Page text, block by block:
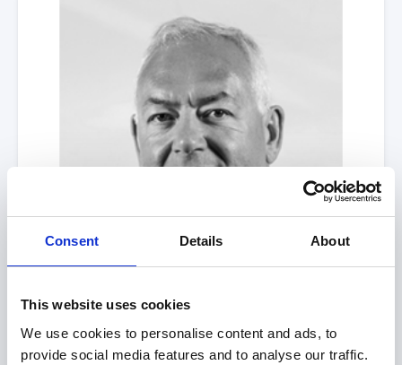
Consent Details About
This website uses cookies
We use cookies to personalise content and ads, to
provide social media features and to analyse our traffic.
Simon Davies
United Kingdom | EMEA